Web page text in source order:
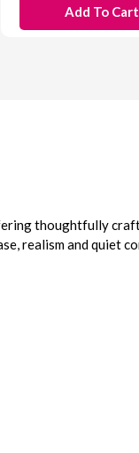
Add To
thoughtfully
realism and quiet